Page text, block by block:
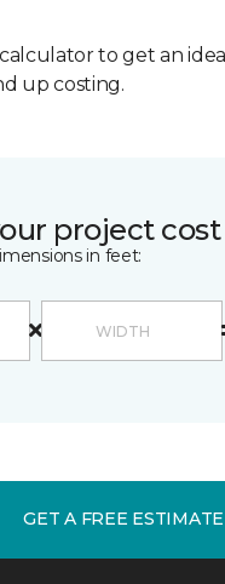
to get an
up costing.
project cost
in feet:
GET A FREE ESTIMATE